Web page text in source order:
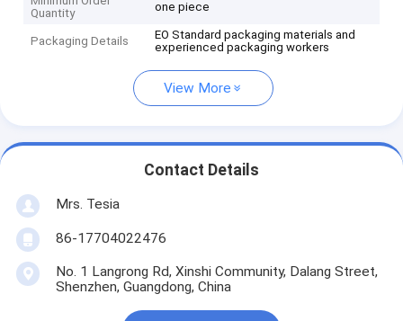
Quantity
one piece
Packaging Details
EO Standard packaging materials and
experienced packaging workers
View More
Contact Details
Mrs. Tesia
86-17704022476
No. 1 Langrong Rd, Xinshi Community, Dalang Street,
Shenzhen, Guangdong, China